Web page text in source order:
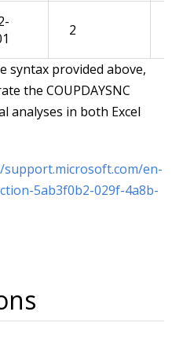
2
syntax provided above,
the COUPDAYSNC
analyses in both Excel
en-
5ab3f0b2-029f-4a8b-